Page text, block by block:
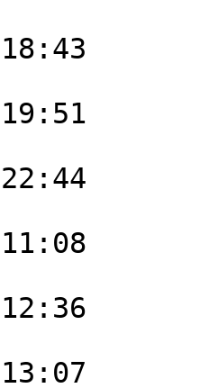
18:43
19:51
22:44